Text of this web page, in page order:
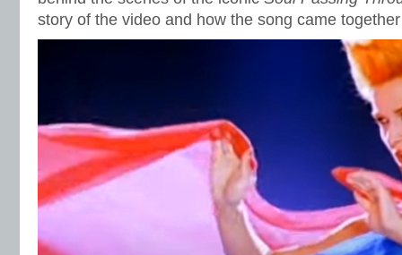
story of the video and how the song came